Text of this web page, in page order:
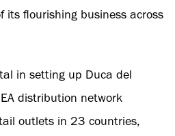
its flourishing business across
in setting up Duca del
distribution network
outlets in 23 countries,